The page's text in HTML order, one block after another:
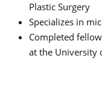
Plastic Surgery
Specializes in
Completed
at the University